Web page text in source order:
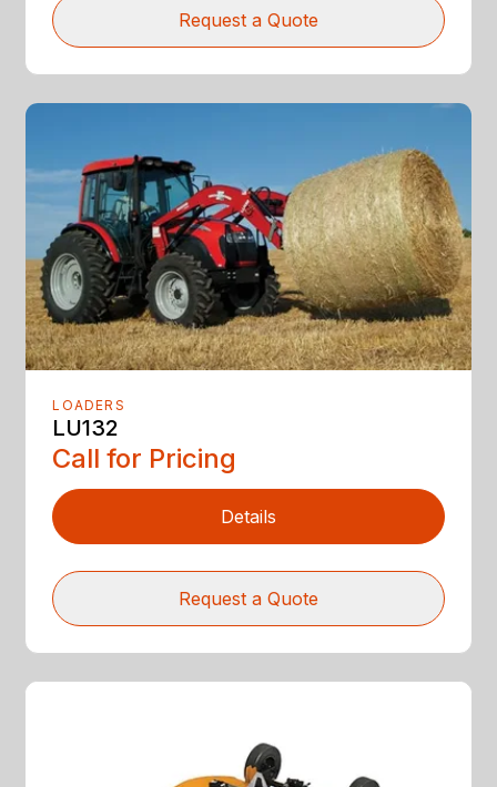
Request a Quote
LOADERS
LU132
Call for Pricing
Details
Request a Quote